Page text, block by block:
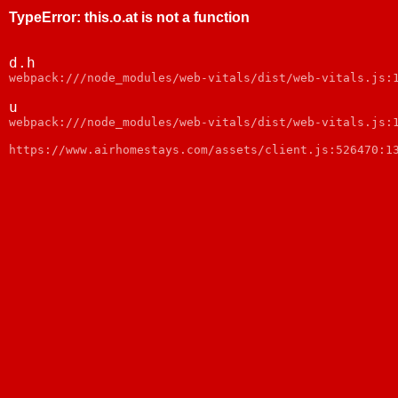
TypeError: this.o.at is not a function
d.h
webpack:///node_modules/web-vitals/dist/web-vitals.js:1
u
webpack:///node_modules/web-vitals/dist/web-vitals.js:1
https://www.airhomestays.com/assets/client.js:526470:13